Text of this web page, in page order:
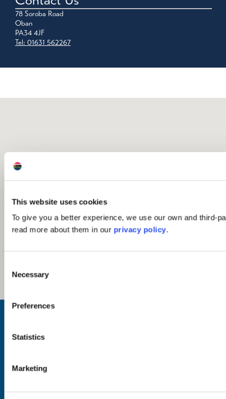
This website uses cookies
To give you a better experience, we use our own and third-
read more about them in our privacy policy.
Selection
Necessary
Preferences
Statistics
Marketing
78 Soroba Road
Oban
PA34 4JF
Tel: 01631 562267
See & Do
Eat & Drink
Seafood Capital of